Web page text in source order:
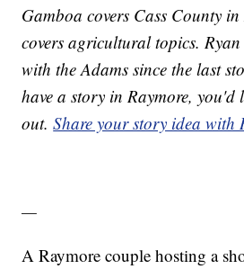
Gamboa covers Cass County
covers agricultural topics.
with the Adams since the last
have a story in Raymore, you'd
out.Share your story idea with
—
A Raymore couple hosting a